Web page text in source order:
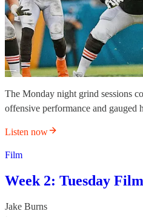
The Monday night grind sessions
offensive performance and gauged
Listen now
Film
Week 2: Tuesday
Jake Burns